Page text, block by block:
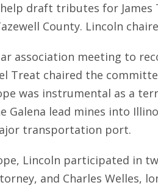
draft tributes for
County. Lincoln
association meeting to
Treat chaired the
was instrumental as a
lead mines into
transportation port.
Lincoln participated in
and Charles